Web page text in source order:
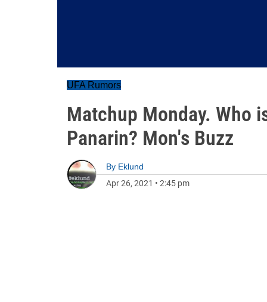
UFA Rumors
Matchup Monday. Who
Panarin? Mon's Buzz
By Eklund
Apr 26, 2021 • 2:45 pm